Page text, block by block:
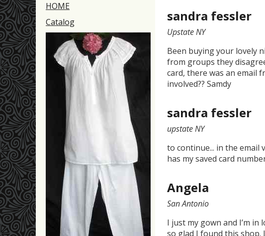
HOME
Catalog
sandra fessler
Upstate NY
Been buying your lovely
from groups they
card, there was an email
involved?? Samdy
sandra fessler
upstate NY
to continue... in the email
has my saved card
Angela
San Antonio
I just my gown and I’m in
so glad I found this shop.